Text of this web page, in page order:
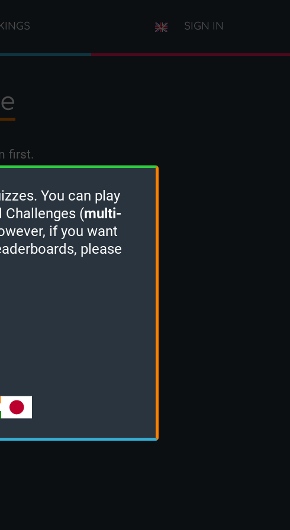
SIGN IN
first.
You can play
Challenges (multi-
if you want
please